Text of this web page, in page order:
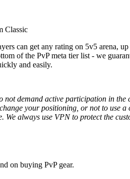
Classic
can get any rating on 5v5 arena,
of the PvP meta tier list - we
and easily.
demand active participation in
your positioning, or not to use a
always use VPN to protect the
on buying PvP gear.